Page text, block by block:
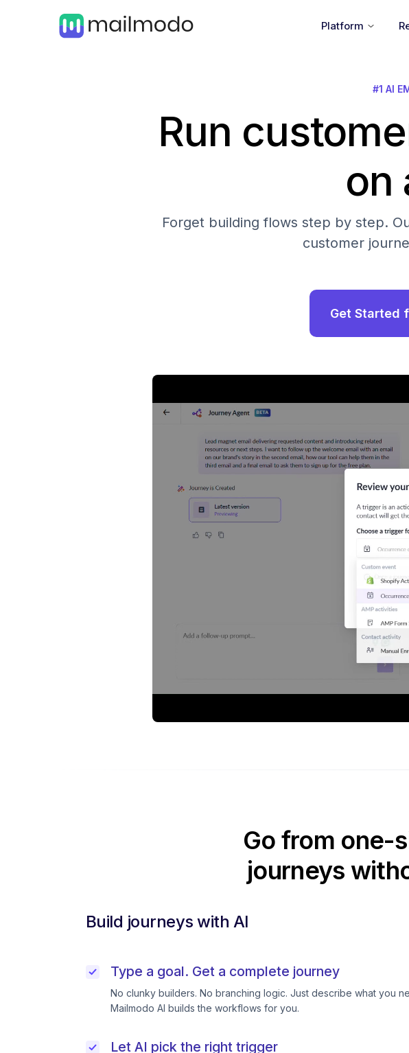
Platform
#1 AI
Run
on
Forget building flows step by step.
customer
Get Started
Go from
journeys
Build journeys with AI
Type a goal. Get a complete journey
No clunky builders. No branching logic. Just describe what you
Mailmodo AI builds the workflows for you.
Let AI pick the right trigger